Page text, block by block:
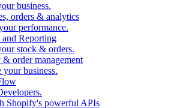
business.
orders & analytics
performance.
Reporting
stock & orders.
order management
your business.
.
Shopify's powerful APIs